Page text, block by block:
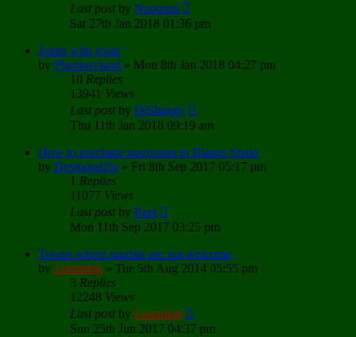
Last postby Nootram
Sat 27th Jan 2018 01:36 pm
Joints with rosin
by Phantasyland » Mon 8th Jan 2018 04:27 pm
10 Replies
13941 Views
Last postby DjShaggy
Thu 11th Jan 2018 09:19 am
How to purchase marijuana in Blanes Spain
by Desmond2tu » Fri 8th Sep 2017 05:17 pm
1 Replies
11077 Views
Last postby Papi
Mon 11th Sep 2017 03:25 pm
Towns where tourists are not welcome
by Lemming » Tue 5th Aug 2014 05:55 pm
3 Replies
12248 Views
Last postby Lemming
Sun 25th Jun 2017 04:37 pm